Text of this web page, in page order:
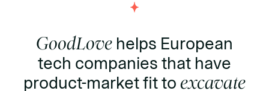
GoodLove helps European
tech companies that have
product-market fit toexcavate